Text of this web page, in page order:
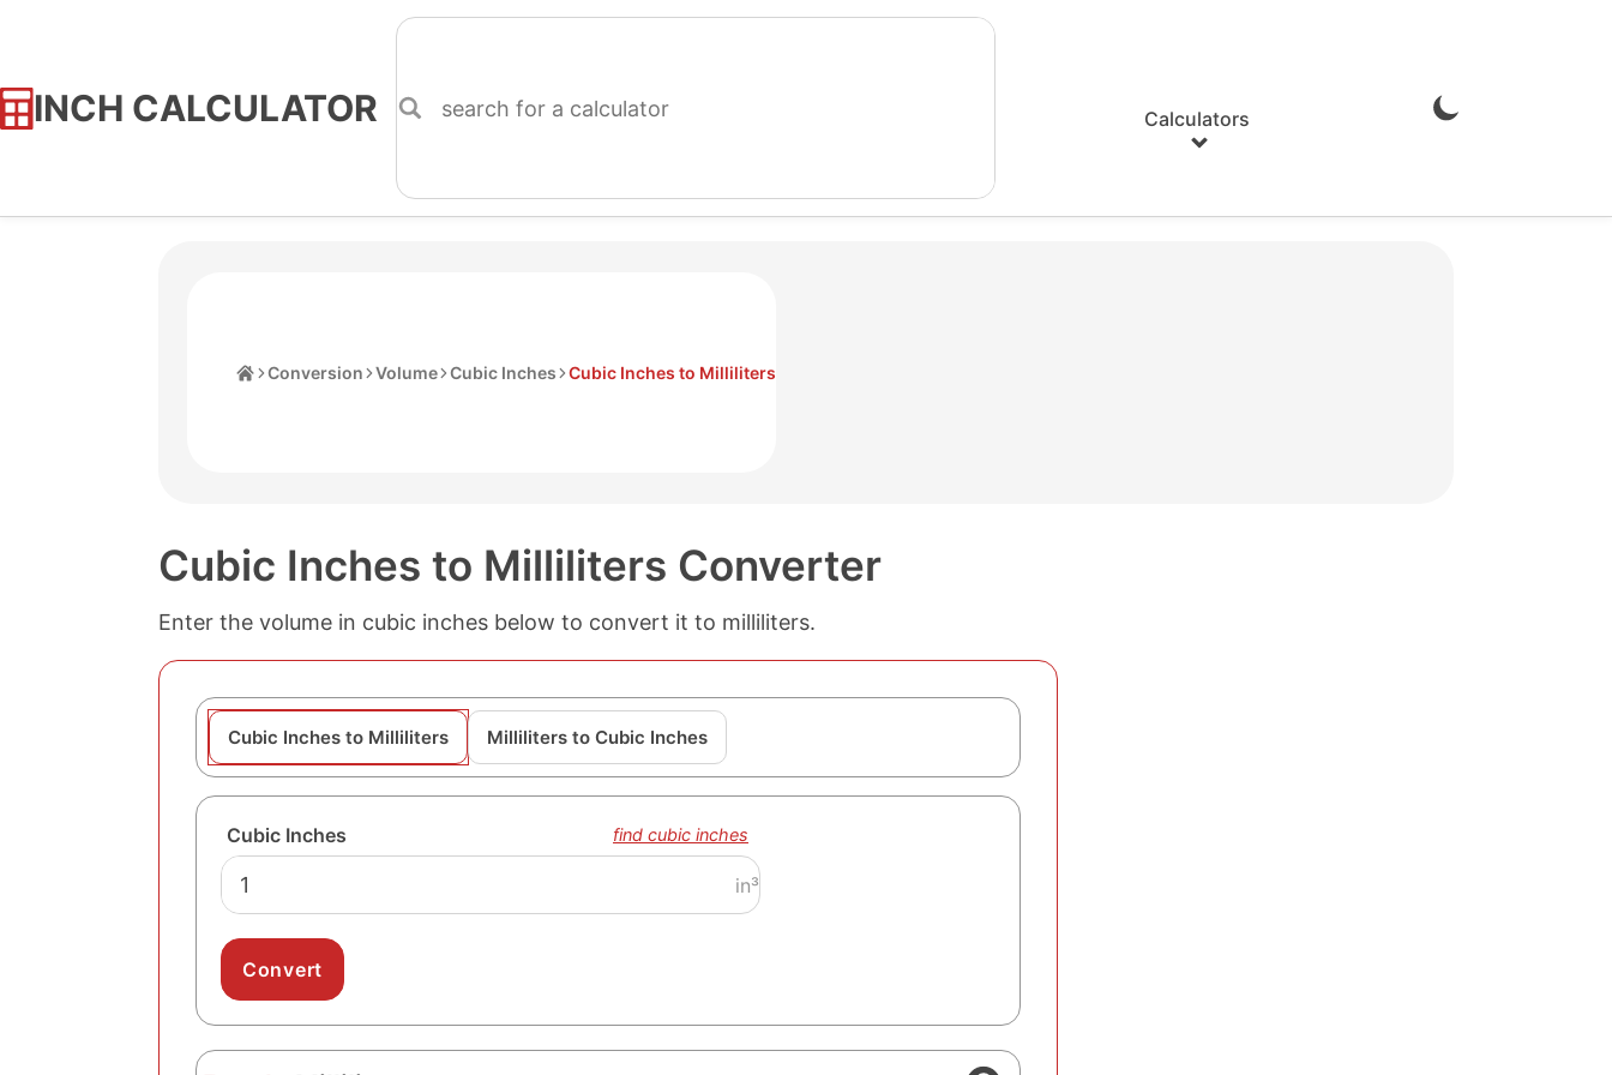
INCH CALCULATOR
Skip
Calculators
Enable
Conversion Volume Cubic Inches Cubic Inches to Milliliters
Cubic Inches to Milliliters Converter
Enter the volume in cubic inches below to convert it to milliliters.
Cubic Inches to Milliliters Milliliters to Cubic Inches
Cubic Inches find cubic inches
in³